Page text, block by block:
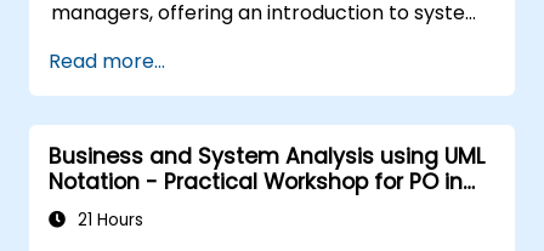
managers, offering an introduction to system
participants gain skills in modeling
requirements, business processes, as well as
documentation of functional and non-
functional requirements. The next stages of
training include the analytical model, design
phases - both static and dynamic, and
Read more...
Business and System Analysis using UML
Notation - Practical Workshop for PO in
the Scrum Methodology
21 Hours